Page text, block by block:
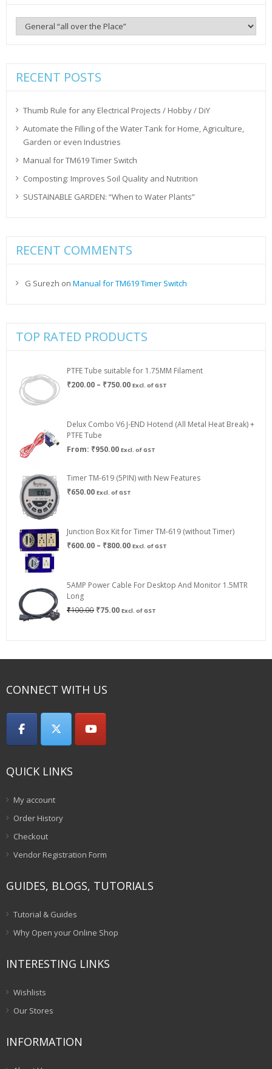
Categories
RECENT POSTS
Thumb Rule for any Electrical Projects / Hobby / DiY
Automate the Filling of the Water Tank for Home, Agriculture,
Garden or even Industries
Manual for TM619 Timer Switch
Composting: Improves Soil Quality and Nutrition
SUSTAINABLE GARDEN: “When to Water Plants”
RECENT COMMENTS
G Surezh on Manual for TM619 Timer Switch
TOP RATED PRODUCTS
PTFE Tube suitable for 1.75MM Filament
₹200.00 – ₹750.00Price
₹750.00
Excl. of GST
Delux Combo V6 J-END Hotend (All Metal Heat Break) +
PTFE Tube
From: ₹950.00 Excl. of GST
Timer TM-619 (5PIN) with New Features
₹650.00 Excl. of GST
Junction Box Kit for Timer TM-619 (without Timer)
₹600.00 – ₹800.00Price
₹800.00
Excl. of GST
5AMP Power Cable For Desktop And Monitor 1.5MTR
Long
₹100.00 Original
₹75.00Current
Excl. of GST
CONNECT WITH US
QUICK LINKS
My account
Order History
Checkout
Vendor Registration Form
GUIDES, BLOGS, TUTORIALS
Tutorial & Guides
Why Open your Online Shop
INTERESTING LINKS
Wishlists
Our Stores
INFORMATION